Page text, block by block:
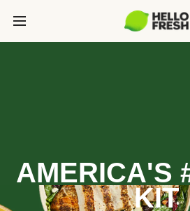
AMERICA'S
KIT